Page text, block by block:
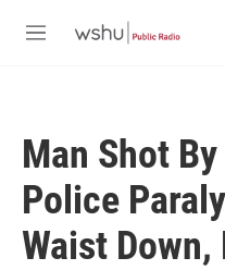
M
Man Shot
Police
Waist Down,